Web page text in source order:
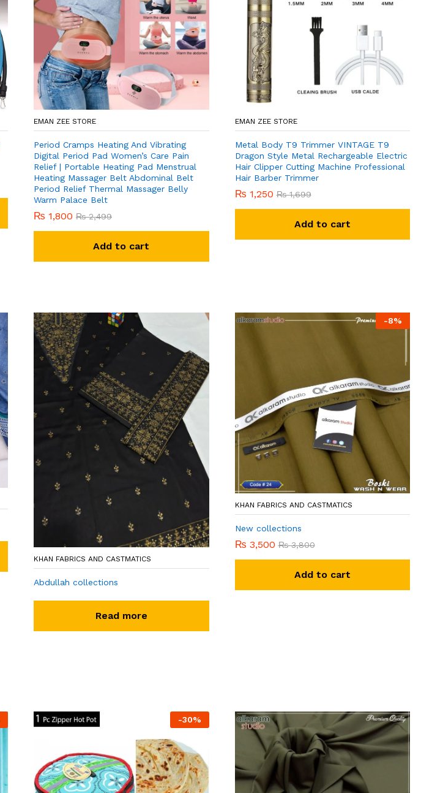
EMAN ZEE STORE
Period Cramps Heating And Vibrating
Digital Period Pad Women’s Care Pain
Relief | Portable Heating Pad Menstrual
Heating Massager Belt Abdominal Belt
Period Relief Thermal Massager Belly
Warm Palace Belt
₨ 1,800 ₨2,499
Add to cart
EMAN ZEE STORE
Metal Body T9 Trimmer VINTAGE T9
Dragon Style Metal Rechargeable Electric
Hair Clipper Cutting Machine Professional
Hair Barber Trimmer
₨ 1,250 ₨1,699
Add to cart
KHAN FABRICS AND CASTMATICS
Abdullah collections
Read more
-8%
KHAN FABRICS AND CASTMATICS
New collections
₨ 3,500 ₨3,800
Add to cart
-30%